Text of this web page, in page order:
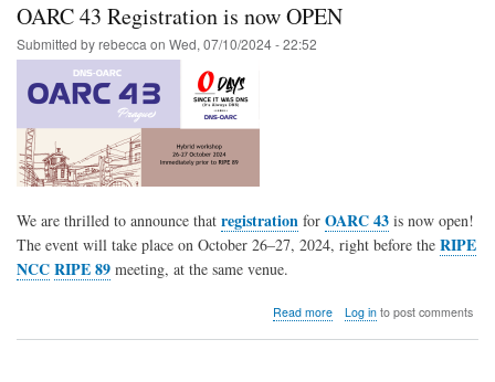
OARC 43 Registration is now OPEN
Submitted byrebecca on Wed, 07/10/2024 - 22:52
We are thrilled to announce that registration for OARC 43 is now open!
The event will take place on October 26–27, 2024, right before the RIPE
NCCRIPE 89 meeting, at the same venue.
Read moreabout
Log into post comments